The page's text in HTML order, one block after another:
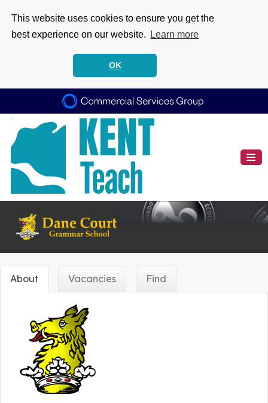
This website uses cookies to ensure you get the
best experience on our website.
Learn more
OK
About Vacancies Find